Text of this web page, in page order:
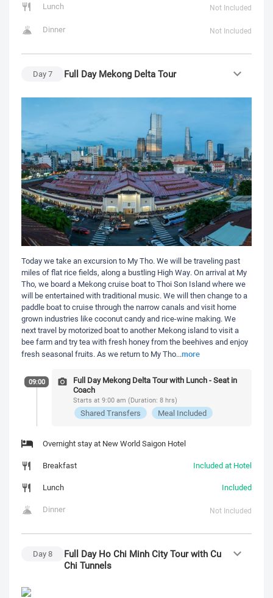
Lunch Not Included
Dinner Not Included
Day7 Full Day Mekong Delta Tour
Today we take an excursion to My Tho. We will be traveling past
miles of flat rice fields, along a bustling High Way. On arrival at My
Tho, we board a Mekong cruise boat to Thoi Son Island where we
will be entertained with traditional music. We will then change to a
paddle boat to cruise through the narrow canals and visit home
grown industries like coconut candy and rice-wine making. We
next travel by motorized boat to another Mekong island to visit a
bee farm and try tea with fresh honey from the beehives and enjoy
fresh seasonal fruits. As we return to My Tho...more
09:00
Full Day Mekong Delta Tour with Lunch - Seat in
Coach
Starts at 9:00 am (Duration: 8 hrs)
Shared Transfers Meal Included
Overnight stay at New World Saigon Hotel
Breakfast
Included at Hotel
Lunch
Included
Dinner
Not Included
Day8
Full Day Ho Chi Minh City Tour with Cu
Chi Tunnels